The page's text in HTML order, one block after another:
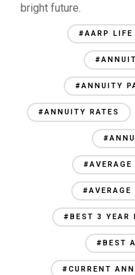
bright future.
#AARP LIFE
#ANNUITY
#ANNUITY RATES
#AVERAGE
#BEST 3 YEAR
#BEST
#CURRENT